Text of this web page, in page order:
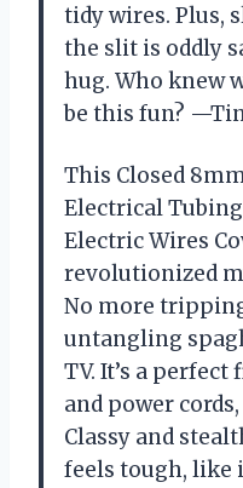
tidy wires. Plus,
the slit is oddly
hug. Who knew
be this fun?
This Closed
Electrical
Electric Wires
revolutionized
No more
untangling
TV. It’s a
and power
Classy and
feels tough, like